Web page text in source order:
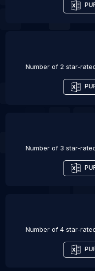
Number of 2 star-
Number of 3 star-
Number of 4 star-